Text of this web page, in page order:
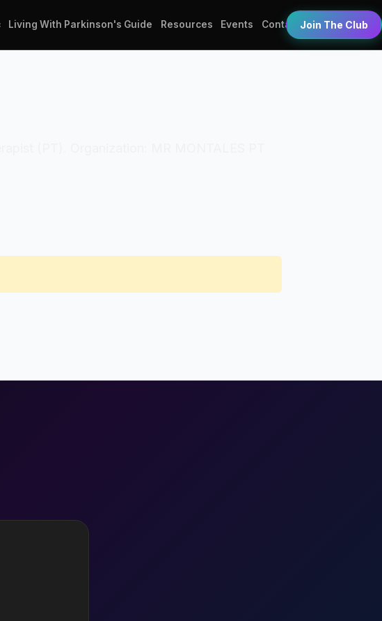
Living With Parkinson's Guide Resources Events Contact Join The Club